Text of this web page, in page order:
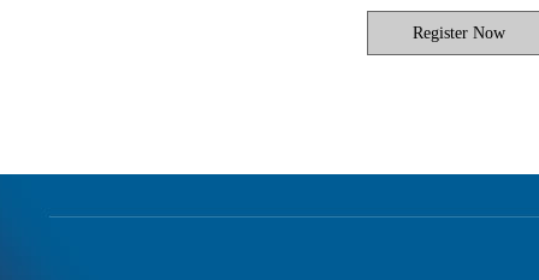
Register Now